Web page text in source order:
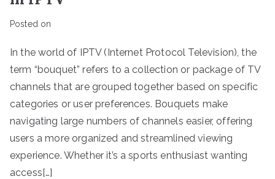
Posted on
In the world of IPTV (Internet Protocol Television), the
term “bouquet” refers to a collection or package of TV
channels that are grouped together based on specific
categories or user preferences. Bouquets make
navigating large numbers of channels easier, offering
users a more organized and streamlined viewing
experience. Whether it’s a sports enthusiast wanting
access[…]